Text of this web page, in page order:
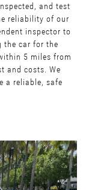
and test
reliability of our
inspector to
the car for the
5 miles from
and costs. We
a reliable, safe